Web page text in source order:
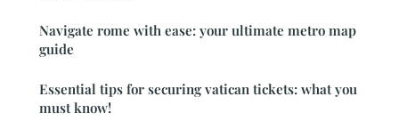
Navigate rome with ease: your ultimate metro map
guide
Essential tips for securing vatican tickets: what you
must know!